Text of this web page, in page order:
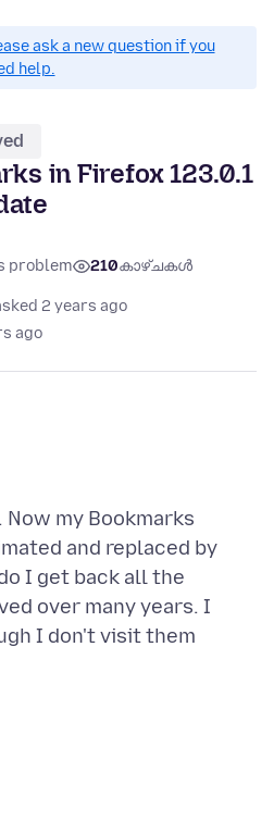
ask a new question if you
help.
in Firefox 123.0.1
problem 210കാഴ്ചകൾ
2 years ago
ago
my Bookmarks
and replaced by
I get back all the
over many years. I
I don't visit them